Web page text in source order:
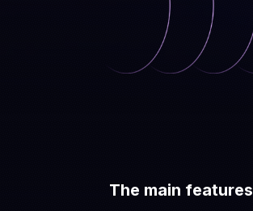
The main features